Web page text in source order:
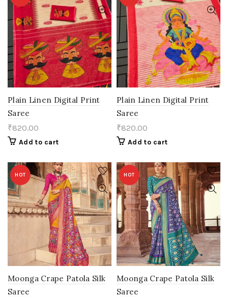
Plain Linen Digital Print
Saree
₹820.00
Add to cart
Plain Linen Digital Print
Saree
₹820.00
Add to cart
HOT
Moonga Crape Patola Silk
Saree
HOT
Moonga Crape Patola Silk
Saree